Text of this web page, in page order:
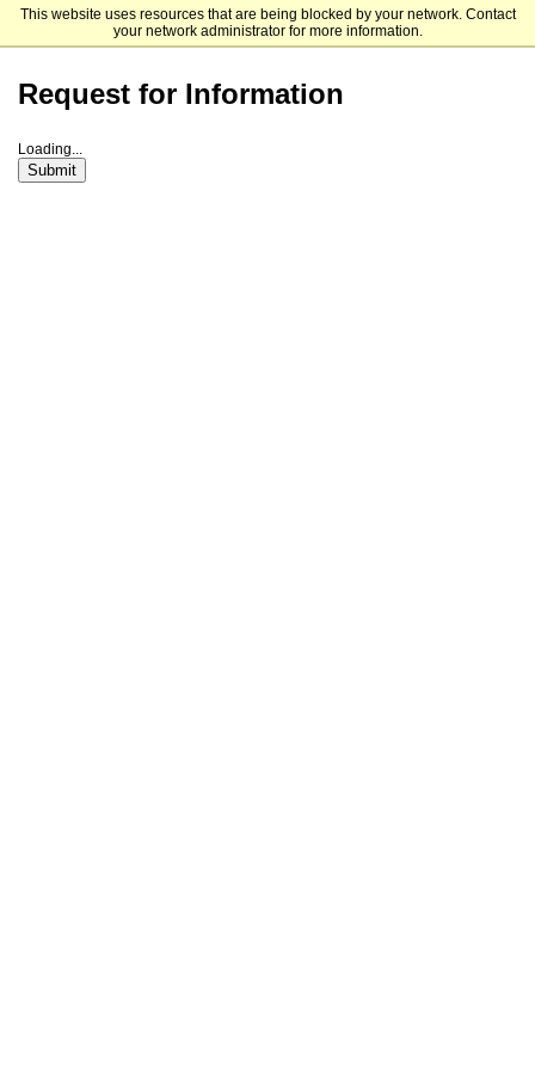
This website uses resources that are being blocked by your network. Contact
your network administrator for more information.
Montcalm Community College
Request for Information
Loading...
Submit